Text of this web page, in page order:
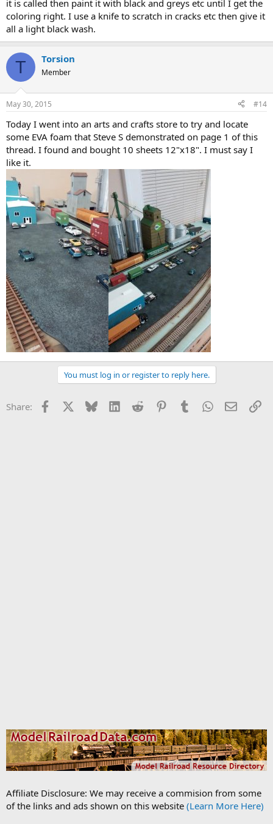
it is called then paint it with black and greys etc until I get the
coloring right. I use a knife to scratch in cracks etc then give it
all a light black wash.
T Torsion
Member
May 30, 2015 #14
Today I went into an arts and crafts store to try and locate
some EVA foam that Steve S demonstrated on page 1 of this
thread. I found and bought 10 sheets 12"x18". I must say I
like it.
You must log in or register to reply here.
Share: Facebook Bluesky LinkedInReddit PinterestTumblrWhatsApp
Email
Affiliate Disclosure: We may receive a commision from some
of the links and ads shown on this website (Learn More Here)